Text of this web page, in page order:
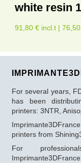
white resin
91,80 € incl.t |
For several years,
has been
printers: 3NTR,
printers from
For